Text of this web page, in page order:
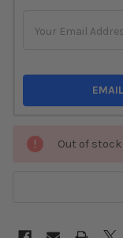
Out of stock